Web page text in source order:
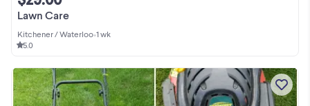
Lawn Care
Kitchener / Waterloo•1 wk
5.0